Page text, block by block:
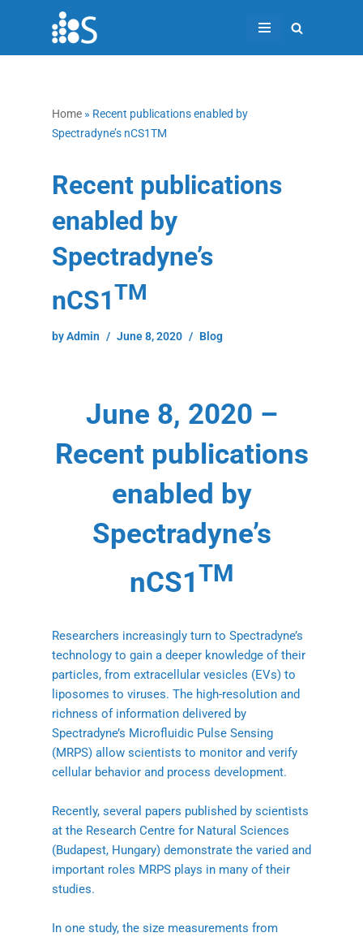
Home » Recent publications enabled by
Spectradyne’s nCS1TM
Recent publications
enabled by
Spectradyne’s
nCS1TM
byAdmin June 8, 2020 Blog
June 8, 2020 –
Recent publications
enabled by
Spectradyne’s
nCS1TM
Researchers increasingly turn to Spectradyne’s
technology to gain a deeper knowledge of their
particles, from extracellular vesicles (EVs) to
liposomes to viruses. The high-resolution and
richness of information delivered by
Spectradyne’s Microfluidic Pulse Sensing
(MRPS) allow scientists to monitor and verify
cellular behavior and process development.
Recently, several papers published by scientists
at the Research Centre for Natural Sciences
(Budapest, Hungary) demonstrate the varied and
important roles MRPS plays in many of their
studies.
In one study, the size measurements from